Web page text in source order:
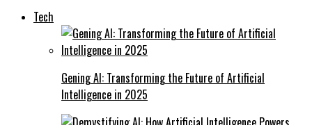
Tech
Gening AI: Transforming the Future of Artificial
Intelligence in 2025